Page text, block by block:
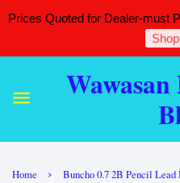
Prices Quoted for Dealer-must
Home ›
Buncho 0.7 2B Pencil